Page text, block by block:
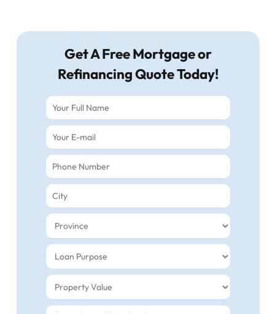
Get A Free Mortgage or
Refinancing Quote Today!